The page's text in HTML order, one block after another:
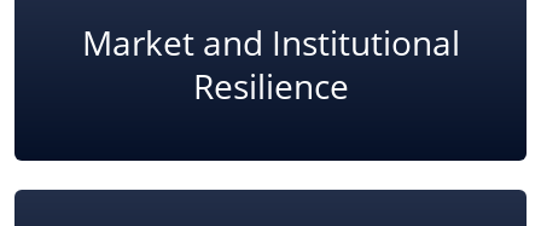
Market and Institutional
Resilience